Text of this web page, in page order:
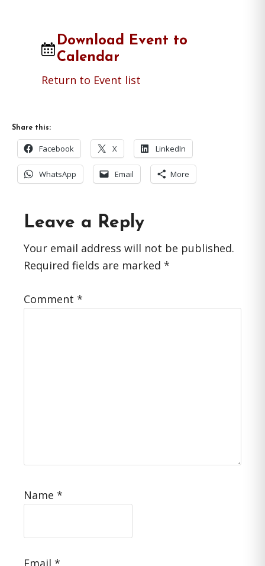
Download Event to
Calendar
Return to Event list
Share this:
Facebook X LinkedIn
WhatsApp Email More
Reader
Interactions
Leave a Reply
Your email address will not be published.
Required fields are marked *
Comment *
Name *
Email *